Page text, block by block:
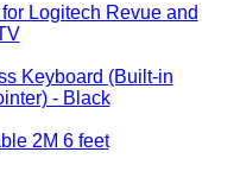
Logitech Revue and
Keyboard (Built-in
- Black
2M 6 feet